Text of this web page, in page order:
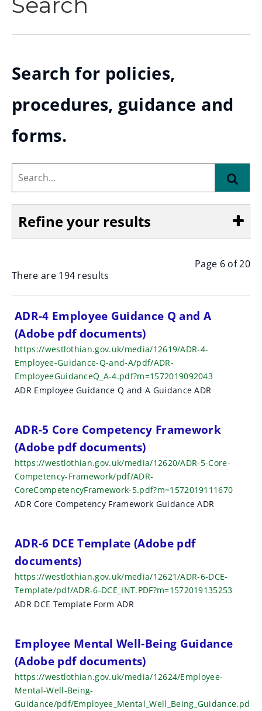
Search for policies,
procedures, guidance and
forms.
Find
Refine your results
There are 194 results
Page 6 of 20
S
e
a
r
h
r
e
s
l
t
s
ADR-4 Employee Guidance Q and A
(Adobe pdf documents)
https://westlothian.gov.uk/media/12619/ADR-4-
Employee-Guidance-Q-and-A/pdf/ADR-
EmployeeGuidanceQ_A-4.pdf?m=1572019092043
ADR Employee Guidance Q and A Guidance ADR
ADR-5 Core Competency Framework
(Adobe pdf documents)
https://westlothian.gov.uk/media/12620/ADR-5-Core-
Competency-Framework/pdf/ADR-
CoreCompetencyFramework-5.pdf?m=1572019111670
ADR Core Competency Framework Guidance ADR
ADR-6 DCE Template (Adobe pdf
documents)
https://westlothian.gov.uk/media/12621/ADR-6-DCE-
Template/pdf/ADR-6-DCE_INT.PDF?m=1572019135253
ADR DCE Template Form ADR
Employee Mental Well-Being Guidance
(Adobe pdf documents)
https://westlothian.gov.uk/media/12624/Employee-
Mental-Well-Being-
Guidance/pdf/Employee_Mental_Well_Being_Guidance.pd